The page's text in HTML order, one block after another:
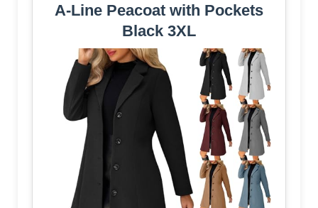
A-Line Peacoat with Pockets
Black 3XL